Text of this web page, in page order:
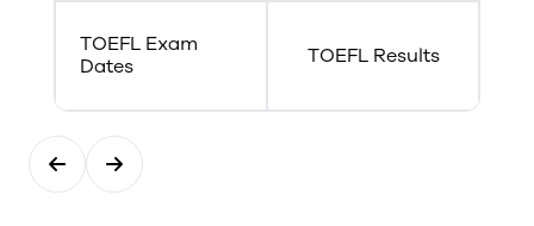
TOEFL Exam
Dates
TOEFL Results